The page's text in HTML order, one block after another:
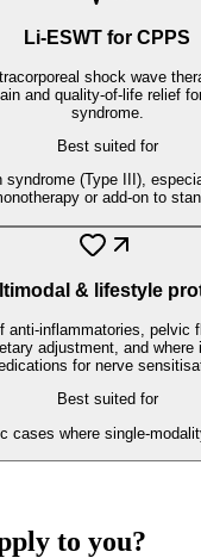
Li-ESWT for CPPS
shock wave
and quality-of-life relief
syndrome.
Best suited for
syndrome (Type III),
or add-on to
& lifestyle
anti-inflammatories, pelvic
adjustment, and where
for nerve
Best suited for
cases where single-
to you?